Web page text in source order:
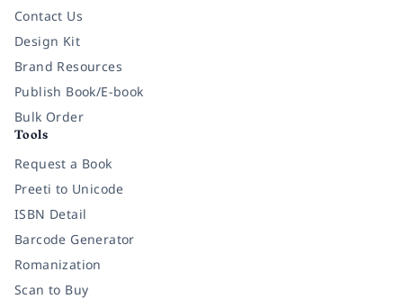
Contact Us
Design Kit
Brand Resources
Publish Book/E-book
Bulk Order
Tools
Request a Book
Preeti to Unicode
ISBN Detail
Barcode Generator
Romanization
Scan to Buy